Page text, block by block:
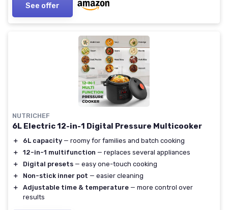
See offer
NUTRICHEF
6L Electric 12-in-1 Digital Pressure Multicooker
＋ 6L capacity — roomy for families and batch cooking
＋
12-in-1 multifunction — replaces several appliances
＋
Digital presets — easy one-touch cooking
＋
Non-stick inner pot — easier cleaning
＋
Adjustable time & temperature — more control over
results